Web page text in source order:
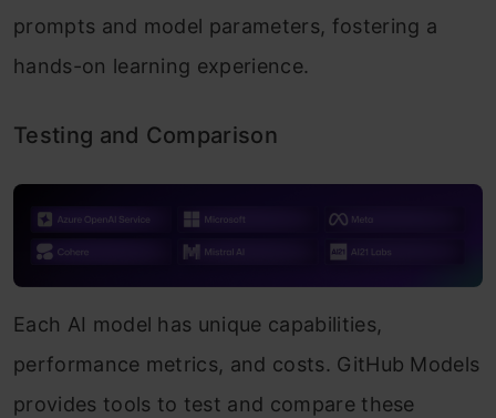
prompts and model parameters, fostering a
hands-on learning experience.
Testing and Comparison
Each AI model has unique capabilities,
performance metrics, and costs. GitHub Models
provides tools to test and compare these